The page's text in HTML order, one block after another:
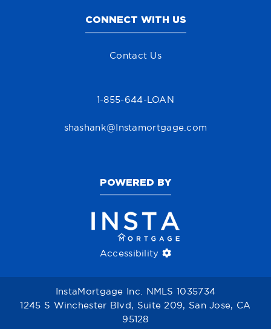
CONNECT WITH US
Contact Us
1-855-644-LOAN
shashank@Instamortgage.com
POWERED BY
Accessibility
InstaMortgage Inc. NMLS 1035734
1245 S Winchester Blvd, Suite 209, San Jose, CA
95128